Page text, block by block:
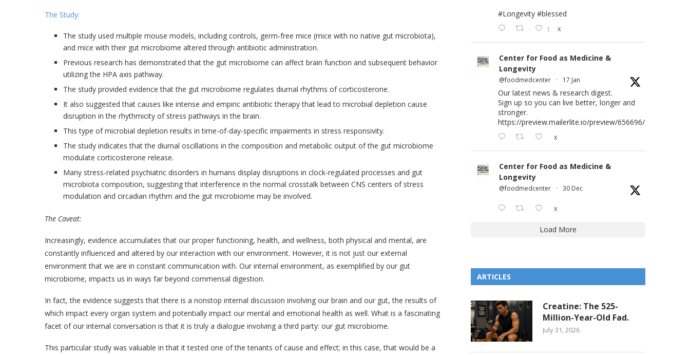
The Study:
The study used multiple mouse models, including controls, germ-free mice (mice with no native gut microbiota),
and mice with their gut microbiome altered through antibiotic administration.
Previous research has demonstrated that the gut microbiome can affect brain function and subsequent behavior
utilizing the HPA axis pathway.
The study provided evidence that the gut microbiome regulates diurnal rhythms of corticosterone.
It also suggested that causes like intense and empiric antibiotic therapy that lead to microbial depletion cause
disruption in the rhythmicity of stress pathways in the brain.
This type of microbial depletion results in time-of-day-specific impairments in stress responsivity.
The study indicates that the diurnal oscillations in the composition and metabolic output of the gut microbiome
modulate corticosterone release.
Many stress-related psychiatric disorders in humans display disruptions in clock-regulated processes and gut
microbiota composition, suggesting that interference in the normal crosstalk between CNS centers of stress
modulation and circadian rhythm and the gut microbiome may be involved.
The Caveat:
Increasingly, evidence accumulates that our proper functioning, health, and wellness, both physical and mental, are
constantly influenced and altered by our interaction with our environment. However, it is not just our external
environment that we are in constant communication with. Our internal environment, as exemplified by our gut
microbiome, impacts us in ways far beyond commensal digestion.
In fact, the evidence suggests that there is a nonstop internal discussion involving our brain and our gut, the results of
which impact every organ system and potentially impact our mental and emotional health as well. What is a fascinating
facet of our internal conversation is that it is truly a dialogue involving a third party: our gut microbiome.
This particular study was valuable in that it tested one of the tenants of cause and effect; in this case, that would be a
#Longevity #blessed
1 X
Center for Food as Medicine &
Longevity
@foodmedcenter · 17 Jan
Our latest news & research digest.
Sign up so you can live better, longer and
stronger.
https://preview.mailerlite.io/preview/656696/emails/
X
Center for Food as Medicine &
Longevity
@foodmedcenter · 30 Dec
X
Load More
ARTICLES
Creatine: The 525-
Million-Year-Old Fad.
July 31, 2026